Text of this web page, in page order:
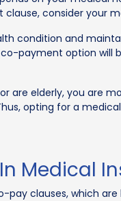
consider your
condition and
payment option
are elderly, you are
opting for a
Medical
pay clauses, which